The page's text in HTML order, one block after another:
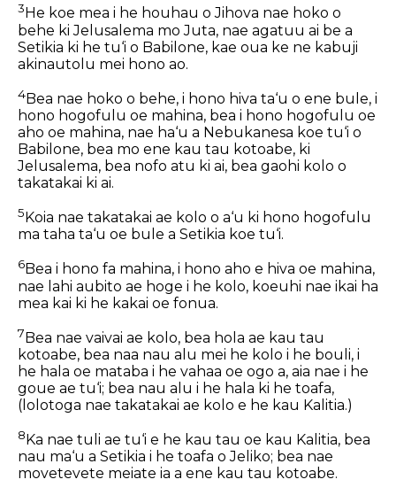
3 He koe mea i he houhau o Jihova nae hoko o
behe ki Jelusalema mo Juta, nae agatuu ai be a
Setikia ki he tu‘i o Babilone, kae oua ke ne kabuji
akinautolu mei hono ao.
4Bea nae hoko o behe, i hono hiva ta‘u o ene bule, i
hono hogofulu oe mahina, bea i hono hogofulu oe
aho oe mahina, nae ha‘u a Nebukanesa koe tu‘i o
Babilone, bea mo ene kau tau kotoabe, ki
Jelusalema, bea nofo atu ki ai, bea gaohi kolo o
takatakai ki ai.
5 Koia nae takatakai ae kolo o a‘u ki hono hogofulu
ma taha ta‘u oe bule a Setikia koe tu‘i.
6Bea i hono fa mahina, i hono aho e hiva oe mahina,
nae lahi aubito ae hoge i he kolo, koeuhi nae ikai ha
mea kai ki he kakai oe fonua.
7Bea nae vaivai ae kolo, bea hola ae kau tau
kotoabe, bea naa nau alu mei he kolo i he bouli, i
he hala oe mataba i he vahaa oe ogo a, aia nae i he
goue ae tu‘i; bea nau alu i he hala ki he toafa,
(lolotoga nae takatakai ae kolo e he kau Kalitia.)
8 Ka nae tuli ae tu‘i e he kau tau oe kau Kalitia, bea
nau ma‘u a Setikia i he toafa o Jeliko; bea nae
movetevete meiate ia a ene kau tau kotoabe.